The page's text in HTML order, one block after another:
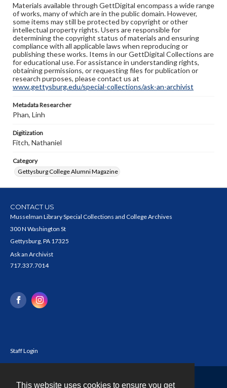
This website uses cookies to ensure you get
Materials available through GettDigital encompass a wide range
of works, many of which are in the public domain. However,
some items may still be protected by copyright or other
intellectual property rights. Users are responsible for
determining the copyright status of materials and ensuring
compliance with all applicable laws when reproducing or
publishing these works. Items in our GettDigital Collections are
for educational use. For assistance in understanding rights,
obtaining permissions, or requesting files for publication or
research purposes, please contact us at
www.gettysburg.edu/special-collections/ask-an-archivist
Metadata Researcher
Phan, Linh
Digitization
Fitch, Nathaniel
Category
Gettysburg College Alumni Magazine
CONTACT US
Musselman Library Special Collections and College Archives
300 N Washington St
Gettysburg, PA 17325
Ask an Archivist
717.337.7014
Staff Login